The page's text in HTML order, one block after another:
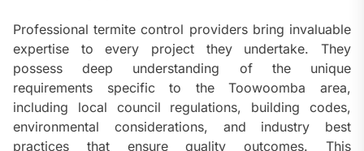
Professional termite control providers bring invaluable
expertise to every project they undertake. They
possess deep understanding of the unique
requirements specific to the Toowoomba area,
including local council regulations, building codes,
environmental considerations, and industry best
practices that ensure quality outcomes. This